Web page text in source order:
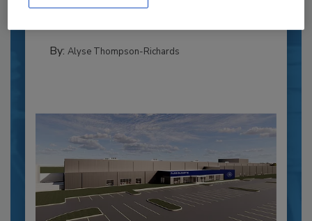
PLANT OF THE YEAR
By: Alyse Thompson-Richards